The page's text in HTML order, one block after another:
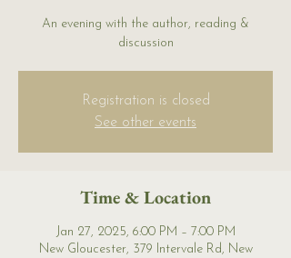
An evening with the author, reading &
discussion
Registration is closed
See other events
Time & Location
Jan 27, 2025, 6:00 PM – 7:00 PM
New Gloucester, 379 Intervale Rd, New